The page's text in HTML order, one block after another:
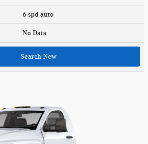
6-spd auto
No Data
Search New